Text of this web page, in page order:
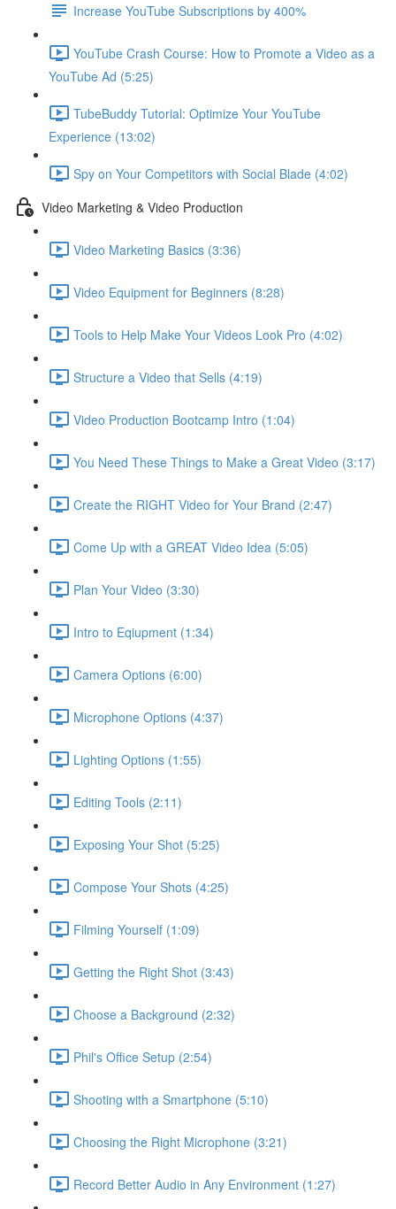
Increase YouTube Subscriptions by 400%
YouTube Crash Course: How to Promote a Video as a
YouTube Ad (5:25)
TubeBuddy Tutorial: Optimize Your YouTube
Experience (13:02)
Spy on Your Competitors with Social Blade (4:02)
Video Marketing & Video Production
Video Marketing Basics (3:36)
Video Equipment for Beginners (8:28)
Tools to Help Make Your Videos Look Pro (4:02)
Structure a Video that Sells (4:19)
Video Production Bootcamp Intro (1:04)
You Need These Things to Make a Great Video (3:17)
Create the RIGHT Video for Your Brand (2:47)
Come Up with a GREAT Video Idea (5:05)
Plan Your Video (3:30)
Intro to Eqiupment (1:34)
Camera Options (6:00)
Microphone Options (4:37)
Lighting Options (1:55)
Editing Tools (2:11)
Exposing Your Shot (5:25)
Compose Your Shots (4:25)
Filming Yourself (1:09)
Getting the Right Shot (3:43)
Choose a Background (2:32)
Phil's Office Setup (2:54)
Shooting with a Smartphone (5:10)
Choosing the Right Microphone (3:21)
Record Better Audio in Any Environment (1:27)